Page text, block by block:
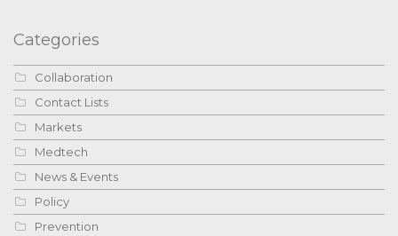
Categories
Collaboration
Contact Lists
Markets
Medtech
News & Events
Policy
Prevention